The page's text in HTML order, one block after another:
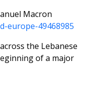
Macron
europe-49468985
the Lebanese
of a major